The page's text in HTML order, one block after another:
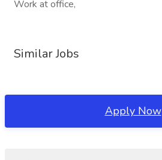
Work at office,
Similar Jobs
Apply Now